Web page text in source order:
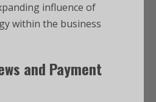
influence of
within the business
and Payment